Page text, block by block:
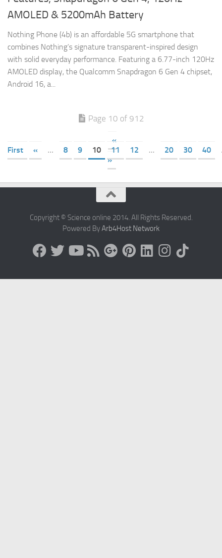
AMOLED & 5200mAh Battery
Nothing Phone (4b) is an affordable 5G smartphone that
combines Nothing’s signature transparent-inspired design
with solid everyday performance. Featuring a 6.77-inch 120Hz
AMOLED display, the Qualcomm Snapdragon 6 Gen 4 chipset,
Android 16, a...
Page 10 of 912
«
First
« ... 8 9 10 11 12 ... 20 30 40
»
Copyright © Science online 2014. All Rights Reserved.
Powered ByArb4Host Network